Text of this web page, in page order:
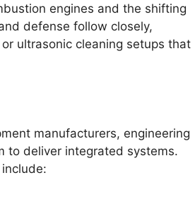
engines and the shifting
defense follow closely,
ultrasonic cleaning setups that
manufacturers, engineering
to deliver integrated systems.